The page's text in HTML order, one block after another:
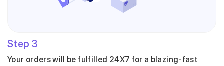
Step 3
Your orders will be fulfilled 24X7 for a blazing-fast